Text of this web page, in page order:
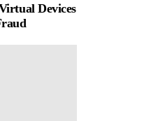
Devices